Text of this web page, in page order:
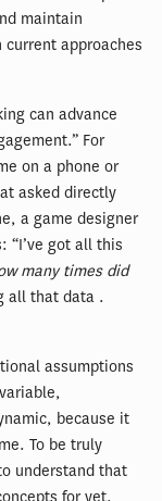
maintain
approaches
can advance
For
on a phone or
asked directly
a game designer
“I’ve got all this
many times did
all that data .
assumptions
because it
To be truly
understand that
for yet.